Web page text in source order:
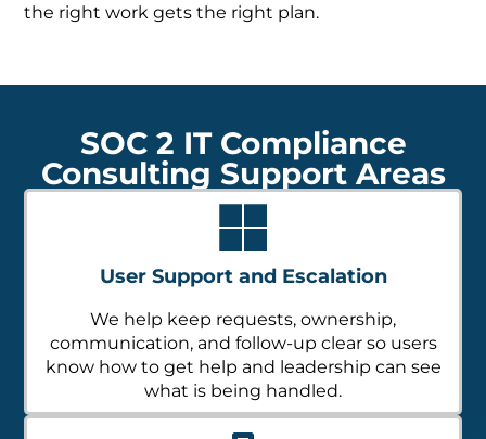
the right work gets the right plan.
SOC 2 IT Compliance
Consulting Support Areas
User Support and Escalation
We help keep requests, ownership,
communication, and follow-up clear so users
know how to get help and leadership can see
what is being handled.